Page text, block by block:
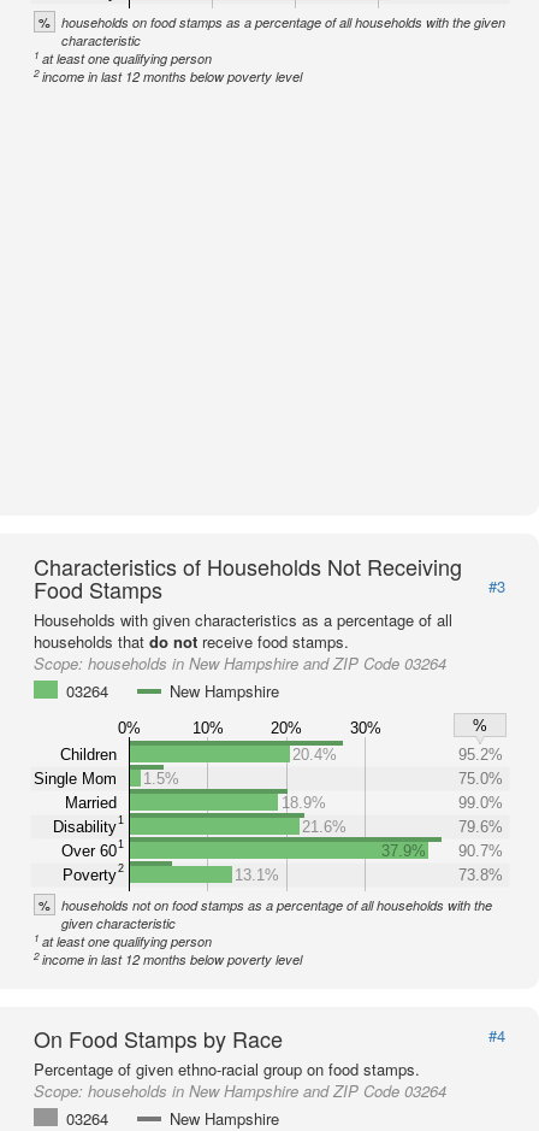
% households on food stamps as a percentage of all households with the given
characteristic
1 at least one qualifying person
2income in last 12 months below poverty level
Characteristics of Households Not Receiving
Food Stamps
#3
Households with given characteristics as a percentage of all
households that do not receive food stamps.
Scope: households in New Hampshire and ZIP Code 03264
03264
New Hampshire
0% 10% 20% 30%
%
Children
Single Mom
Married
Disability1
Over 601
Poverty2
20.4%
95.2%
1.5%
75.0%
18.9%
99.0%
21.6%
79.6%
37.9%
90.7%
13.1%
73.8%
% households not on food stamps as a percentage of all households with the
given characteristic
1 at least one qualifying person
2income in last 12 months below poverty level
On Food Stamps by Race
#4
Percentage of given ethno-racial group on food stamps.
Scope: households in New Hampshire and ZIP Code 03264
03264
New Hampshire